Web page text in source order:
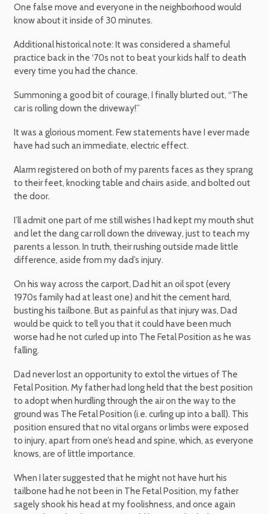
One false move and everyone in the neighborhood would
know about it inside of 30 minutes.
Additional historical note: It was considered a shameful
practice back in the ‘70s not to beat your kids half to death
every time you had the chance.
Summoning a good bit of courage, I finally blurted out, “The
car is rolling down the driveway!”
It was a glorious moment. Few statements have I ever made
have had such an immediate, electric effect.
Alarm registered on both of my parents faces as they sprang
to their feet, knocking table and chairs aside, and bolted out
the door.
I’ll admit one part of me still wishes I had kept my mouth shut
and let the dang car roll down the driveway, just to teach my
parents a lesson. In truth, their rushing outside made little
difference, aside from my dad’s injury.
On his way across the carport, Dad hit an oil spot (every
1970s family had at least one) and hit the cement hard,
busting his tailbone. But as painful as that injury was, Dad
would be quick to tell you that it could have been much
worse had he not curled up into The Fetal Position as he was
falling.
Dad never lost an opportunity to extol the virtues of The
Fetal Position. My father had long held that the best position
to adopt when hurdling through the air on the way to the
ground was The Fetal Position (i.e. curling up into a ball). This
position ensured that no vital organs or limbs were exposed
to injury, apart from one’s head and spine, which, as everyone
knows, are of little importance.
When I later suggested that he might not have hurt his
tailbone had he not been in The Fetal Position, my father
sagely shook his head at my foolishness, and once again